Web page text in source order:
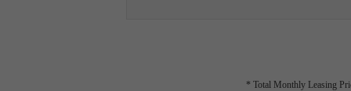
* Total Monthly Leasing